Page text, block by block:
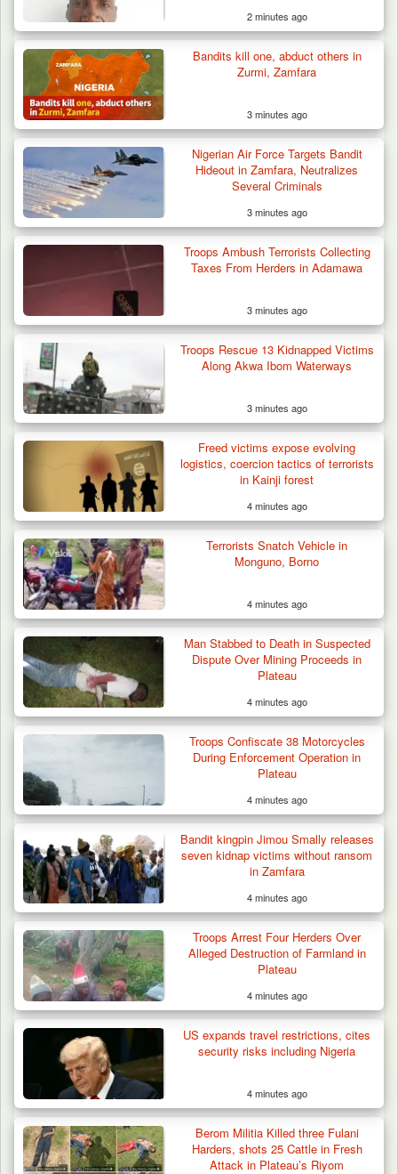
DSS Arrests 3 More Fleeing Suspects Linked
to Kidnap…
Gov Abiodun Commends Army, Police, DSS,
Others for…
2 minutes ago
Bandits kill one, abduct others in
Zurmi, Zamfara
3 minutes ago
Nigerian Air Force Targets Bandit
Hideout in Zamfara, Neutralizes
Several Criminals
3 minutes ago
Troops Ambush Terrorists Collecting
Taxes From Herders in Adamawa
3 minutes ago
Troops Rescue 13 Kidnapped Victims
Along Akwa Ibom Waterways
3 minutes ago
Freed victims expose evolving
logistics, coercion tactics of terrorists
in Kainji forest
4 minutes ago
Terrorists Snatch Vehicle in
Monguno, Borno
4 minutes ago
Man Stabbed to Death in Suspected
Dispute Over Mining Proceeds in
Plateau
4 minutes ago
Troops Confiscate 38 Motorcycles
During Enforcement Operation in
Plateau
4 minutes ago
Bandit kingpin Jimou Smally releases
seven kidnap victims without ransom
in Zamfara
4 minutes ago
Troops Arrest Four Herders Over
Alleged Destruction of Farmland in
Plateau
4 minutes ago
US expands travel restrictions, cites
security risks including Nigeria
4 minutes ago
Berom Militia Killed three Fulani
Harders, shots 25 Cattle in Fresh
Attack in Plateau’s Riyom